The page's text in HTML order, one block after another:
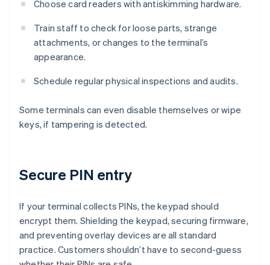
Choose card readers with antiskimming hardware.
Train staff to check for loose parts, strange
attachments, or changes to the terminal’s
appearance.
Schedule regular physical inspections and audits.
Some terminals can even disable themselves or wipe
keys, if tampering is detected.
Secure PIN entry
If your terminal collects PINs, the keypad should
encrypt them. Shielding the keypad, securing firmware,
and preventing overlay devices are all standard
practice. Customers shouldn’t have to second-guess